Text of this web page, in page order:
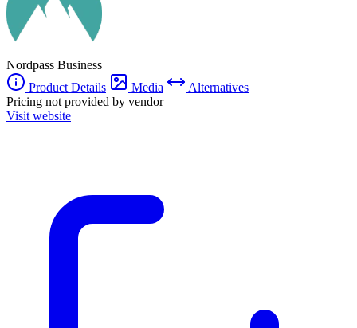
Nordpass Business
Product Details
Media
Alternatives
Pricing not provided by vendor
Visit website